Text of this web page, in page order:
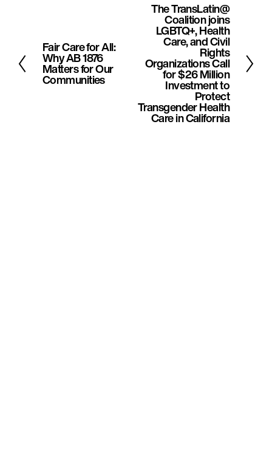
P
r
e
Fair Care for All:
Why AB 1876
Matters for Our
Communities
The TransLatin@
Coalition joins
LGBTQ+, Health
Care, and Civil
Rights
Organizations Call
for $26 Million
Investment to
Protect
Transgender Health
Care in California